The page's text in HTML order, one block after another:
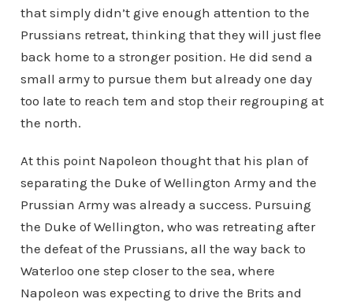
that simply didn’t give enough attention to the
Prussians retreat, thinking that they will just flee
back home to a stronger position. He did send a
small army to pursue them but already one day
too late to reach tem and stop their regrouping at
the north.
At this point Napoleon thought that his plan of
separating the Duke of Wellington Army and the
Prussian Army was already a success. Pursuing
the Duke of Wellington, who was retreating after
the defeat of the Prussians, all the way back to
Waterloo one step closer to the sea, where
Napoleon was expecting to drive the Brits and